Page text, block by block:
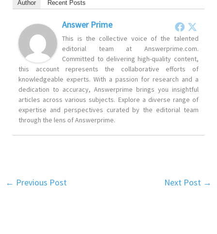
Author Recent Posts
Answer Prime
This is the collective voice of the talented
editorial team at Answerprime.com.
Committed to delivering high-quality content,
this account represents the collaborative efforts of
knowledgeable experts. With a passion for research and a
dedication to accuracy, Answerprime brings you insightful
articles across various subjects. Explore a diverse range of
expertise and perspectives curated by the editorial team
through the lens of Answerprime.
← Previous Post Next Post →